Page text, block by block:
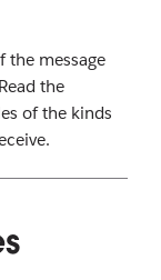
the message
the
of the kinds